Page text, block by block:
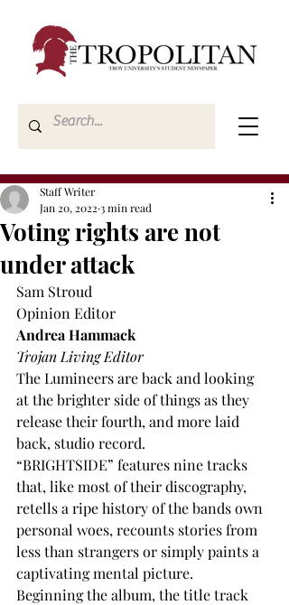
Voting rights are not
under attack
Staff Writer
Jan 20, 2022 3 min read
Sam Stroud
Opinion Editor
Andrea Hammack
Trojan Living Editor
The Lumineers are back and looking
at the brighter side of things as they
release their fourth, and more laid
back, studio record.
“BRIGHTSIDE” features nine tracks
that, like most of their discography,
retells a ripe history of the bands own
personal woes, recounts stories from
less than strangers or simply paints a
captivating mental picture.
Beginning the album, the title track